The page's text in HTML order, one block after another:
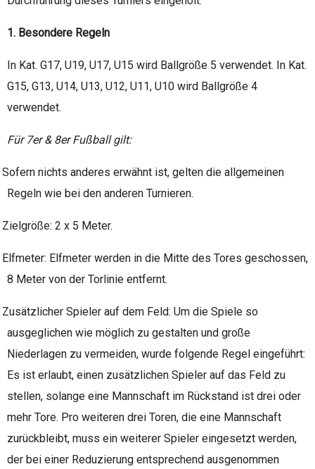
1. Besondere Regeln
In Kat. G17, U19, U17, U15 wird Ballgröße 5 verwendet. In Kat.
G15, G13, U14, U13, U12, U11, U10 wird Ballgröße 4
verwendet.
Für 7er & 8er Fußball gilt:
Sofern nichts anderes erwähnt ist, gelten die allgemeinen
Regeln wie bei den anderen Turnieren.
Zielgröße: 2 x 5 Meter.
Elfmeter: Elfmeter werden in die Mitte des Tores geschossen,
8 Meter von der Torlinie entfernt.
Zusätzlicher Spieler auf dem Feld: Um die Spiele so
ausgeglichen wie möglich zu gestalten und große
Niederlagen zu vermeiden, wurde folgende Regel eingeführt:
Es ist erlaubt, einen zusätzlichen Spieler auf das Feld zu
stellen, solange eine Mannschaft im Rückstand ist drei oder
mehr Tore. Pro weiteren drei Toren, die eine Mannschaft
zurückbleibt, muss ein weiterer Spieler eingesetzt werden,
der bei einer Reduzierung entsprechend ausgenommen